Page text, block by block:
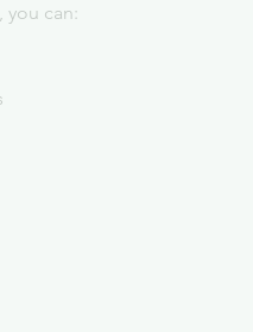
you can: